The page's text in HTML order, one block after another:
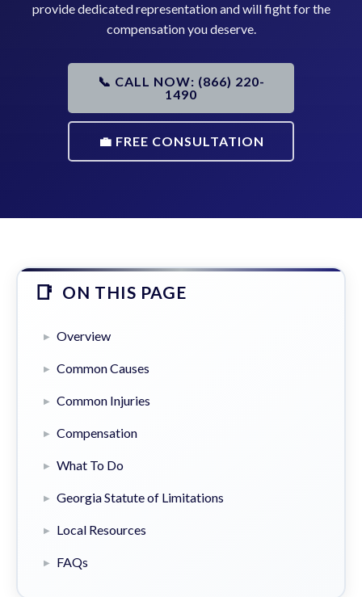
provide dedicated representation and will fight for the
compensation you deserve.
📞 CALL NOW: (866) 220-
1490
💼 FREE CONSULTATION
ON THIS PAGE
Overview
Common Causes
Common Injuries
Compensation
What To Do
Georgia Statute of Limitations
Local Resources
FAQs